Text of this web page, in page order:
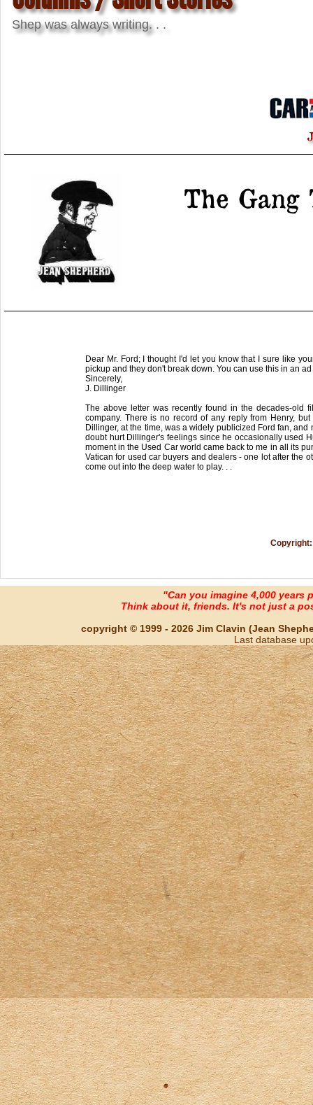
Shep was always writing. . .
The
Dear Mr. Ford; I thought I'd let you know that I sure like
pickup and they don't break down. You can use this in an
Sincerely,
J. Dillinger
The above letter was recently found in the decades-old
company. There is no record of any reply from Henry,
Dillinger, at the time, was a widely publicized Ford fan,
doubt hurt Dillinger's feelings since he occasionally used
moment in the Used Car world came back to me in all its
Vatican for used car buyers and dealers - one lot after the
come out into the deep water to play. . .
"Can you imagine 4,000 years
Think about it, friends. It's not just a
copyright © 1999 - 2026 Jim Clavin (Jean
Last database